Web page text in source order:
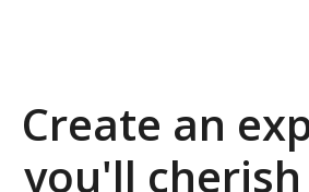
Create an
you'll